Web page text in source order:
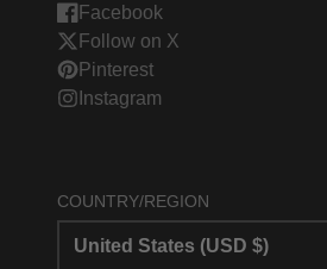
Facebook
Follow on X
Pinterest
Instagram
COUNTRY/REGION
United States (USD $)